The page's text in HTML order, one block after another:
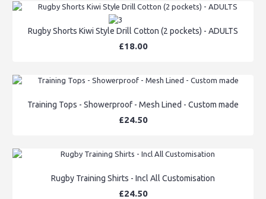
Rugby Shorts Kiwi Style Drill Cotton (2 pockets) - ADULTS
£18.00
Training Tops - Showerproof - Mesh Lined - Custom made
£24.50
Rugby Training Shirts - Incl All Customisation
£24.50